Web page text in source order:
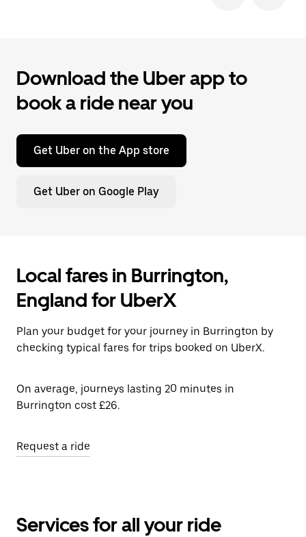
Download the Uber app to
book a ride near you
Get Uber on the App store
Get Uber on Google Play
Local fares in Burrington,
England for UberX
Plan your budget for your journey in Burrington by
checking typical fares for trips booked on UberX.
On average, journeys lasting 20 minutes in
Burrington cost £26.
Request a ride
Services for all your ride